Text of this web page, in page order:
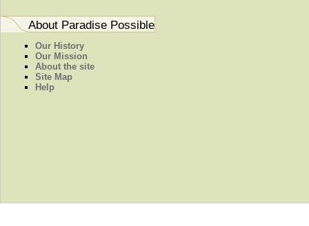
About Paradise Possible
Our History
Our Mission
About the site
Site Map
Help